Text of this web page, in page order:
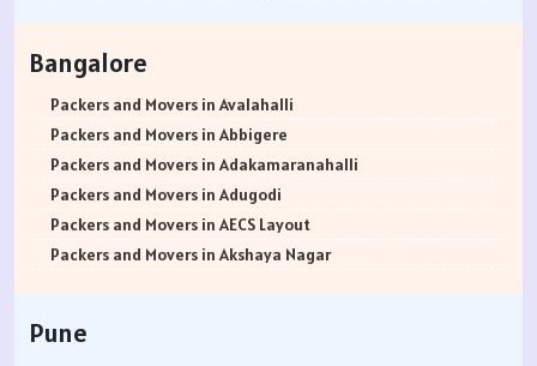
Packers and Movers in Bhiwani
Packers and Movers in Panipat
Packers and Movers in Jaipur
Packers and Movers in Jodhpur
Packers and Movers in Udaypur
Packers and Movers in Sri Ganganagar
Packers and Movers in Jhunjhunu
Packers and Movers in Srinagar
Bangalore
Packers and Movers in Avalahalli
Packers and Movers in Abbigere
Packers and Movers in Adakamaranahalli
Packers and Movers in Adugodi
Packers and Movers in AECS Layout
Packers and Movers in Akshaya Nagar
Packers and Movers in Ananth Nagar
Pune